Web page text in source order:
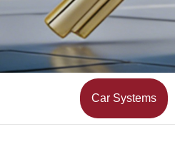
Car Systems